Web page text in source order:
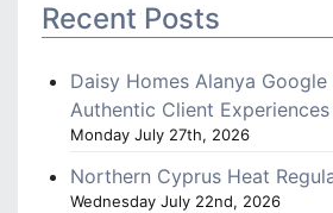
Recent Posts
Daisy Homes Alanya Google
Authentic Client
Monday July 27th, 2026
Northern Cyprus Heat
Wednesday July 22nd, 2026